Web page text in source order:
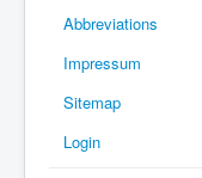
Abbreviations
Impressum
Sitemap
Login